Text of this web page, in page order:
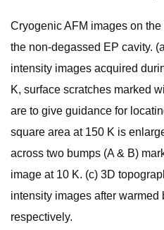
Cryogenic AFM images on
the non-degassed EP cavity.
intensity images acquired
K, surface scratches marked
are to give guidance for
square area at 150 K is
across two bumps (A & B)
image at 10 K. (c) 3D
intensity images after warmed
respectively.